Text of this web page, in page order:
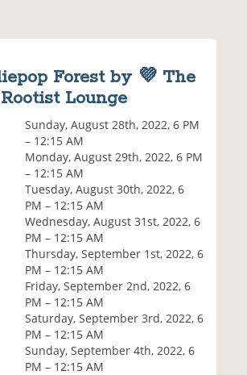
Forest by 💜 The
Rootist Lounge
Sunday, August 28th, 2022, 6 PM
– 12:15 AM
Monday, August 29th, 2022, 6 PM
– 12:15 AM
Tuesday, August 30th, 2022, 6
PM – 12:15 AM
Wednesday, August 31st, 2022, 6
PM – 12:15 AM
Thursday, September 1st, 2022, 6
PM – 12:15 AM
Friday, September 2nd, 2022, 6
PM – 12:15 AM
Saturday, September 3rd, 2022, 6
PM – 12:15 AM
Sunday, September 4th, 2022, 6
PM – 12:15 AM